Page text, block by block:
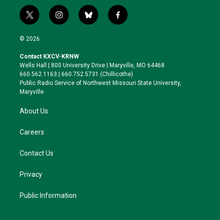
t
w
i
t
e
r
i
n
a
g
r
a
b
l
k
y
f
a
o
o
k
© 2026
Contact KXCV-KRNW
Wells Hall | 800 University Drive | Maryville, MO 64468
660.562.1163 | 660.752.5731 (Chillicothe)
Public Radio Service of Northwest Missouri State University,
Maryville.
About Us
Careers
Contact Us
Privacy
Public Information